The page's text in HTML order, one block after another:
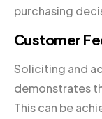
purchasing
Customer
Soliciting and
demonstrates
This can be